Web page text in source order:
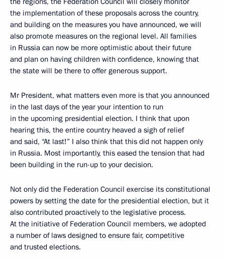
the implementation of these proposals across the country,
and building on the measures you have announced, we will
also promote measures on the regional level. All families
in Russia can now be more optimistic about their future
and plan on having children with confidence, knowing that
the state will be there to offer generous support.
Mr President, what matters even more is that you announced
in the last days of the year your intention to run
in the upcoming presidential election. I think that upon
hearing this, the entire country heaved a sigh of relief
and said, “At last!” I also think that this did not happen only
in Russia. Most importantly, this eased the tension that had
been building in the run-up to your decision.
Not only did the Federation Council exercise its constitutional
powers by setting the date for the presidential election, but it
also contributed proactively to the legislative process.
At the initiative of Federation Council members, we adopted
a number of laws designed to ensure fair, competitive
and trusted elections.